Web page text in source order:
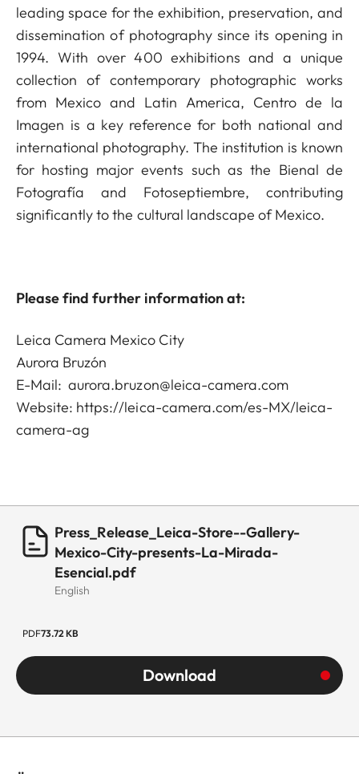
leading space for the exhibition, preservation, and
dissemination of photography since its opening in
1994. With over 400 exhibitions and a unique
collection of contemporary photographic works
from Mexico and Latin America, Centro de la
Imagen is a key reference for both national and
international photography. The institution is known
for hosting major events such as the Bienal de
Fotografía and Fotoseptiembre, contributing
significantly to the cultural landscape of Mexico.
Please find further information at:
Leica Camera Mexico City
Aurora Bruzón
E-Mail:aurora.bruzon@leica-camera.com
Website: https://leica-camera.com/es-MX/leica-
camera-ag
Press_Release_Leica-Store--Gallery-
Mexico-City-presents-La-Mirada-
Esencial.pdf
English
PDF73.72 KB
Download